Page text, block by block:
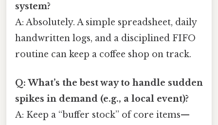
system?
A: Absolutely. A simple spreadsheet, daily
handwritten logs, and a disciplined FIFO
routine can keep a coffee shop on track.
Q: What’s the best way to handle sudden
spikes in demand (e.g., a local event)?
A: Keep a “buffer stock” of core items—